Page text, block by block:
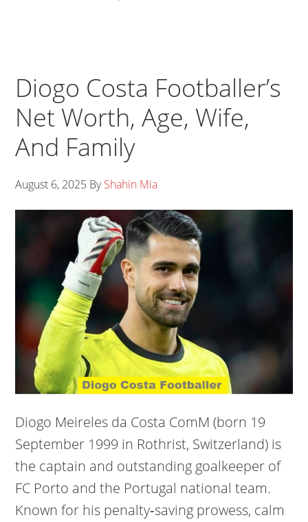
Diogo Costa Footballer’s
Net Worth, Age, Wife,
And Family
August 6, 2025 ByShahin Mia
Diogo Meireles da Costa ComM (born 19
September 1999 in Rothrist, Switzerland) is
the captain and outstanding goalkeeper of
FC Porto and the Portugal national team.
Known for his penalty‑saving prowess, calm